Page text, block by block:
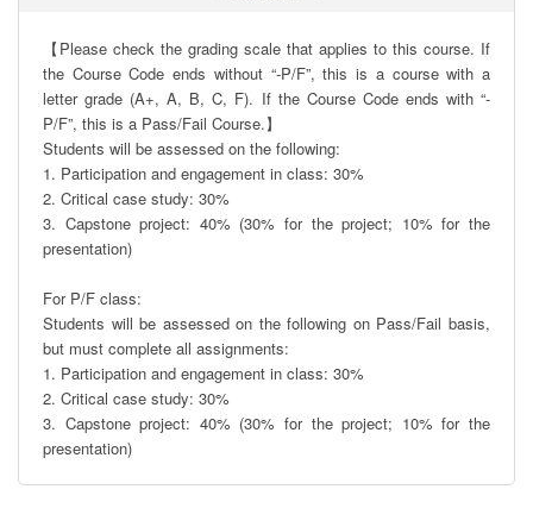
【Please check the grading scale that applies to this course. If
the Course Code ends without “-P/F”, this is a course with a
letter grade (A+, A, B, C, F). If the Course Code ends with “-
P/F”, this is a Pass/Fail Course.】
Students will be assessed on the following:
1. Participation and engagement in class: 30%
2. Critical case study: 30%
3. Capstone project: 40% (30% for the project; 10% for the
presentation)
For P/F class:
Students will be assessed on the following on Pass/Fail basis,
but must complete all assignments:
1. Participation and engagement in class: 30%
2. Critical case study: 30%
3. Capstone project: 40% (30% for the project; 10% for the
presentation)